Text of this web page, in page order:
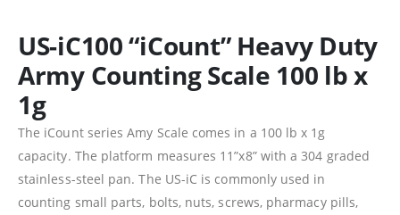
US-iC100 “iCount” Heavy Duty
Army Counting Scale 100 lb x
1g
The iCount series Amy Scale comes in a 100 lb x 1g
capacity. The platform measures 11”x8” with a 304 graded
stainless-steel pan. The US-iC is commonly used in
counting small parts, bolts, nuts, screws, pharmacy pills,